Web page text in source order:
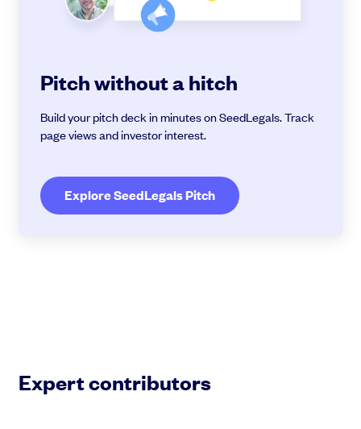
Pitch without a hitch
Build your pitch deck in minutes on SeedLegals. Track
page views and investor interest.
Explore SeedLegals Pitch
Expert contributors